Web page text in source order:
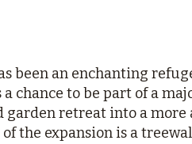
been an enchanting
chance to be part of a
retreat into a more
the expansion is a